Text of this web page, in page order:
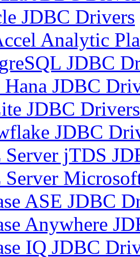
JDBC Drivers
Analytic
JDBC
Hana JDBC
JDBC Drivers
JDBC
Server jTDS
Server
ASE JDBC
Anywhere
IQ JDBC